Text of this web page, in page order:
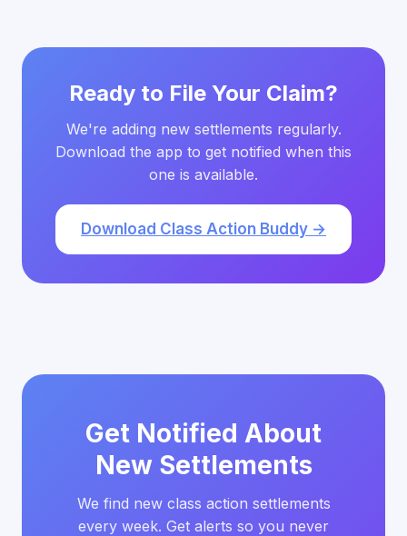
Ready to File Your Claim?
We're adding new settlements regularly.
Download the app to get notified when this
one is available.
Download Class Action Buddy →
Get Notified About
New Settlements
We find new class action settlements
every week. Get alerts so you never